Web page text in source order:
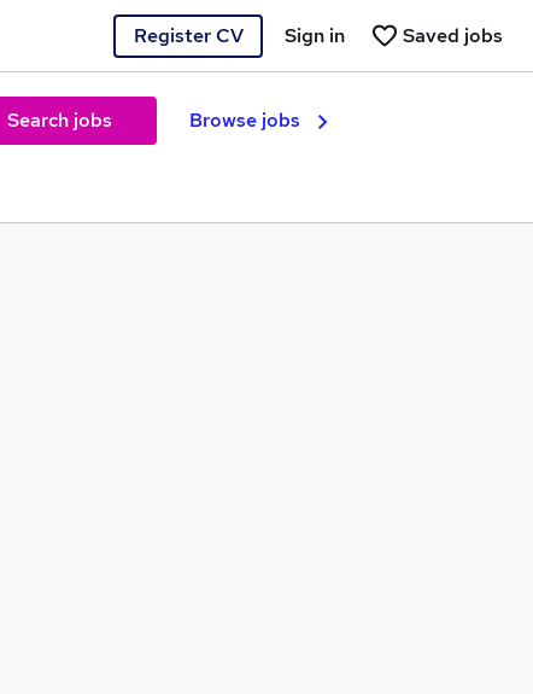
Register CV Saved jobs
Sign in
Search jobs Browse jobs